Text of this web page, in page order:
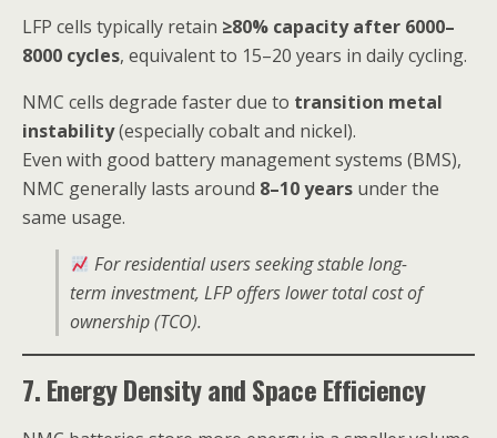
LFP cells typically retain ≥80% capacity after 6000–
8000 cycles, equivalent to 15–20 years in daily cycling.
NMC cells degrade faster due to transition metal
instability(especially cobalt and nickel).
Even with good battery management systems (BMS),
NMC generally lasts around 8–10 years under the
same usage.
For residential users seeking stable long-
term investment, LFP offers lower total cost of
ownership (TCO).
7. Energy Density and Space Efficiency